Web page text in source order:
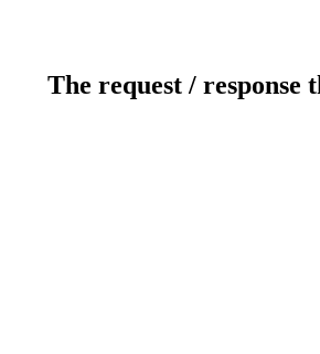
The request /